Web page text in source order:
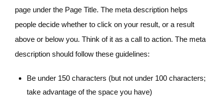
page under the Page Title. The meta description helps
people decide whether to click on your result, or a result
above or below you. Think of it as a call to action. The meta
description should follow these guidelines:
Be under 150 characters (but not under 100 characters;
take advantage of the space you have)